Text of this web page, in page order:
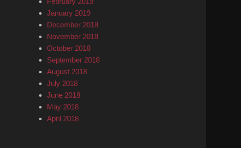
January 2019
December 2018
November 2018
October 2018
September 2018
August 2018
July 2018
June 2018
May 2018
April 2018